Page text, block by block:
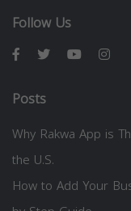
Follow Us
Posts
Why Rakwa App is
the U.S.
How to Add Your